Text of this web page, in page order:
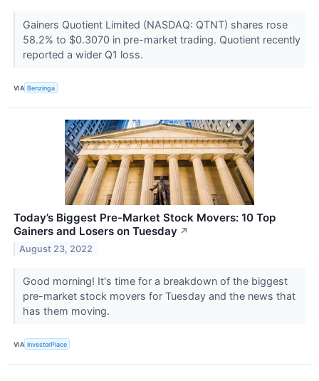
Gainers Quotient Limited (NASDAQ: QTNT) shares rose
58.2% to $0.3070 in pre-market trading. Quotient recently
reported a wider Q1 loss.
VIA Benzinga
Today’s Biggest Pre-Market Stock Movers: 10 Top
Gainers and Losers on Tuesday ↗
August 23, 2022
Good morning! It's time for a breakdown of the biggest
pre-market stock movers for Tuesday and the news that
has them moving.
VIA InvestorPlace